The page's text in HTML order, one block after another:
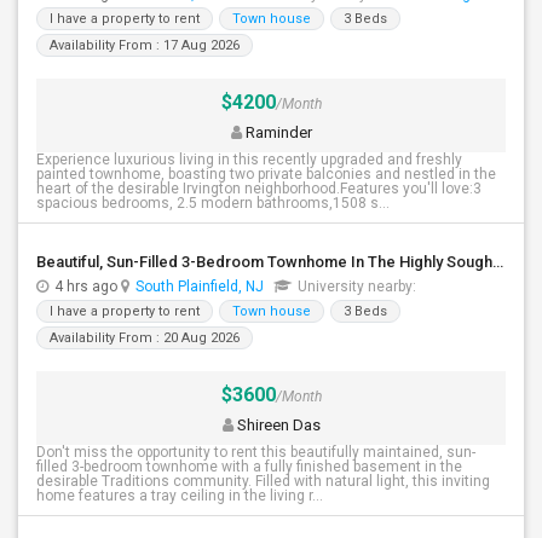
I have a property to rent Town house
3 Beds
Availability From : 17 Aug 2026
$4200/Month
Raminder
Experience luxurious living in this recently upgraded and freshly
painted townhome, boasting two private balconies and nestled in the
heart of the desirable Irvington neighborhood.Features you'll love:3
spacious bedrooms, 2.5 modern bathrooms,1508 s...
Beautiful, Sun-Filled 3-Bedroom Townhome In The Highly Sought-After Traditions Community Of South Plainfield
4 hrs ago South Plainfield, NJ University nearby:
I have a property to rent Town house
3 Beds
Availability From : 20 Aug 2026
$3600/Month
Shireen Das
Don't miss the opportunity to rent this beautifully maintained, sun-
filled 3-bedroom townhome with a fully finished basement in the
desirable Traditions community. Filled with natural light, this inviting
home features a tray ceiling in the living r...